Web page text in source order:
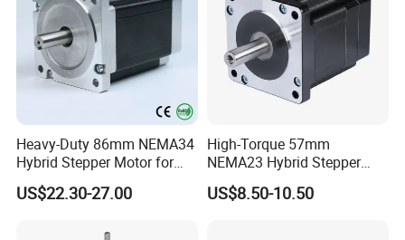
Heavy-Duty 86mm NEMA34
Hybrid Stepper Motor for
Textile Machine and
Jacquard Loom
US$22.30-27.00
High-Torque 57mm
NEMA23 Hybrid Stepper
Motor for CNC Router and
Engraving Machine with CE
US$8.50-10.50